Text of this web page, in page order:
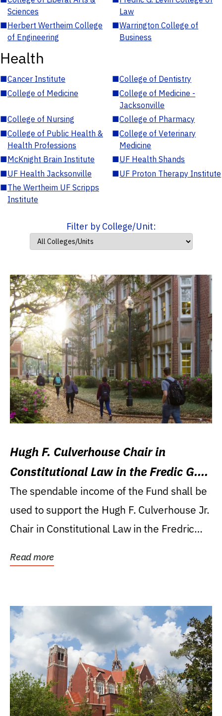
Sciences
Law
■Herbert Wertheim College
of Engineering
■Warrington College of
Business
Health
■Cancer Institute ■College of Dentistry
■College of Medicine ■College of Medicine -
Jacksonville
■College of Nursing ■College of Pharmacy
■College of Public Health &
Health Professions
■College of Veterinary
Medicine
■McKnight Brain Institute ■UF Health Shands
■UF Health Jacksonville ■UF Proton Therapy Institute
■The Wertheim UF Scripps
Institute
Filter by College/Unit:
Hugh F. Culverhouse Chair in
Constitutional Law in the Fredic G.
Levin College of Law
The spendable income of the Fund shall be
used to support the Hugh F. Culverhouse Jr.
Chair in Constitutional Law in the Fredric
Read more